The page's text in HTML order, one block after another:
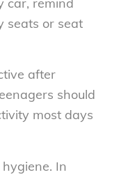
seats or seat
after
should
most days
In